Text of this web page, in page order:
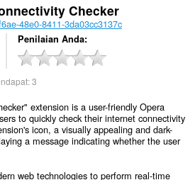
Checker
48e0-8411-3da03cc3137c
Penilaian Anda
3
extension is a user-friendly Opera
to quickly check their internet connectivity
icon, a visually appealing and dark-
a message indicating whether the user
web technologies to perform real-time